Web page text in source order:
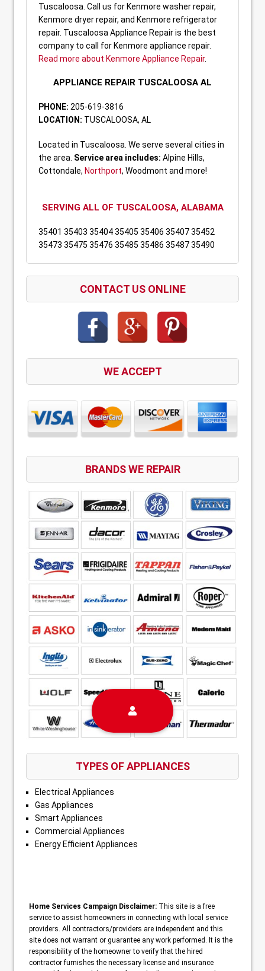
Tuscaloosa. Call us for Kenmore washer repair,
Kenmore dryer repair, and Kenmore refrigerator
repair. Tuscaloosa Appliance Repair is the best
company to call for Kenmore appliance repair.
Read more about Kenmore Appliance Repair.
APPLIANCE REPAIR TUSCALOOSA AL
PHONE: 205-619-3816
LOCATION: TUSCALOOSA, AL
Located in Tuscaloosa. We serve several cities in
the area. Service area includes: Alpine Hills,
Cottondale, Northport, Woodmont and more!
SERVING ALL OF TUSCALOOSA, ALABAMA
35401 35403 35404 35405 35406 35407 35452
35473 35475 35476 35485 35486 35487 35490
CONTACT US ONLINE
WE ACCEPT
BRANDS WE REPAIR
TYPES OF APPLIANCES
Electrical Appliances
Gas Appliances
Smart Appliances
Commercial Appliances
Energy Efficient Appliances
Home Services Campaign Disclaimer: This site is a free
service to assist homeowners in connecting with local service
providers. All contractors/providers are independent and this
site does not warrant or guarantee any work performed. It is the
responsibility of the homeowner to verify that the hired
contractor furnishes the necessary license and insurance